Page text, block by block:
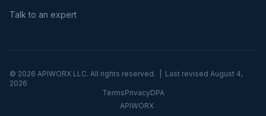
Talk to an expert
© 2026 APIWORX LLC. All rights reserved. | Last revised August 4,
2026
TermsPrivacyDPA
APIWORX